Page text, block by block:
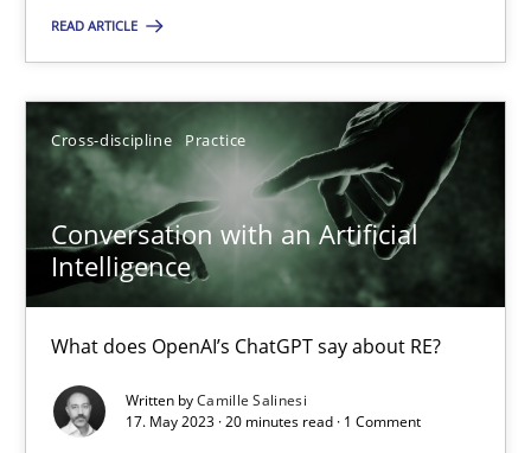
READ ARTICLE
Cross-discipline Practice
Conversation with an Artificial
Intelligence
What does OpenAI’s ChatGPT say about RE?
Written byCamille Salinesi
17. May 2023 · 20 minutes read · 1 Comment
Neil Maiden
23.04.2026
16 minutes
What does OpenAI’s ChatGPT say about RE?